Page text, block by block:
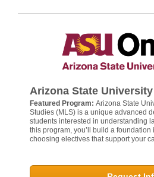
Arizona State
Featured Program: Arizona State
Studies (MLS) is a unique advanced
students interested in understanding
this program, you’ll build a foundation
choosing electives that support your